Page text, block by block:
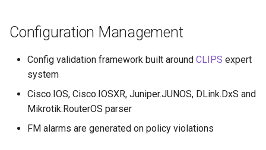
Configuration Management
Config validation framework built around CLIPS expert
system
Cisco.IOS, Cisco.IOSXR, Juniper.JUNOS, DLink.DxS and
Mikrotik.RouterOS parser
FM alarms are generated on policy violations